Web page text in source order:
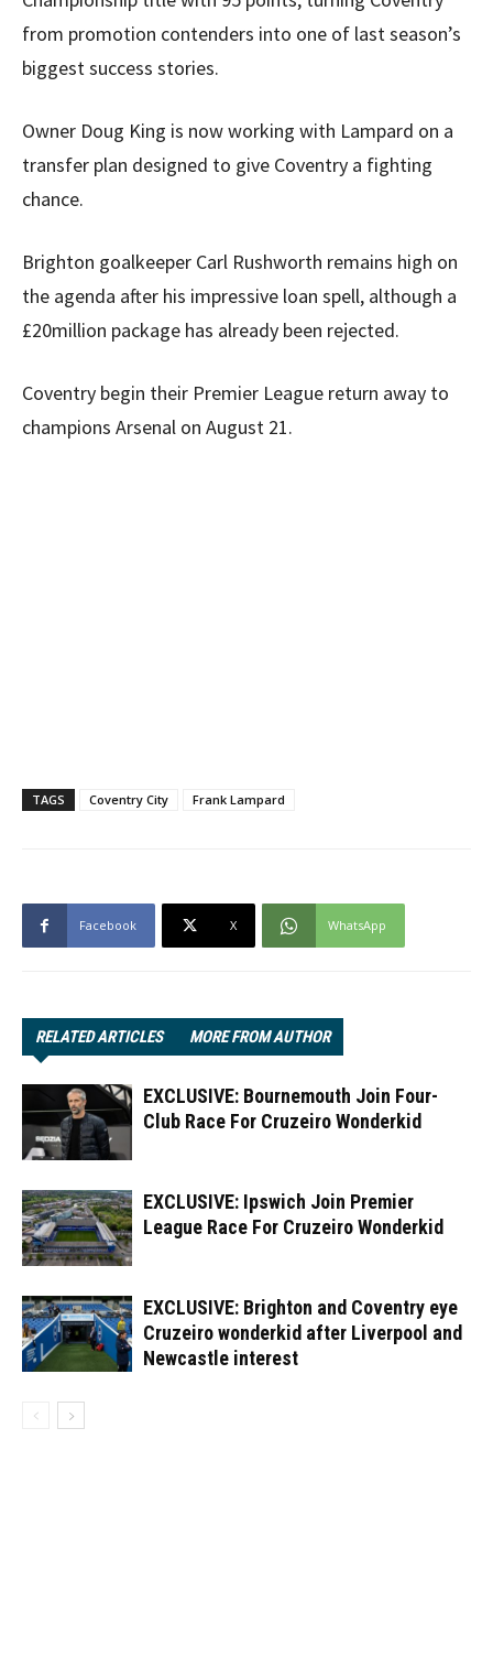
from promotion contenders into one of last season’s
biggest success stories.
Owner Doug King is now working with Lampard on a
transfer plan designed to give Coventry a fighting
chance.
Brighton goalkeeper Carl Rushworth remains high on
the agenda after his impressive loan spell, although a
£20million package has already been rejected.
Coventry begin their Premier League return away to
champions Arsenal on August 21.
TAGS Coventry City Frank Lampard
Facebook X WhatsApp
RELATED ARTICLES MORE FROM AUTHOR
EXCLUSIVE: Bournemouth Join Four-
Club Race For Cruzeiro Wonderkid
EXCLUSIVE: Ipswich Join Premier
League Race For Cruzeiro Wonderkid
EXCLUSIVE: Brighton and Coventry eye
Cruzeiro wonderkid after Liverpool and
Newcastle interest